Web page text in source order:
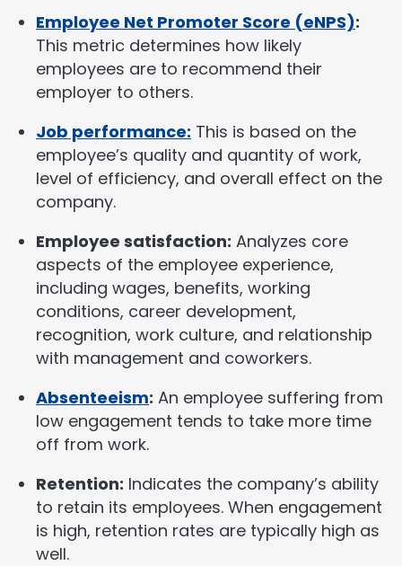
Employee Net Promoter Score (eNPS):
This metric determines how likely
employees are to recommend their
employer to others.
Job performance: This is based on the
employee’s quality and quantity of work,
level of efficiency, and overall effect on the
company.
Employee satisfaction: Analyzes core
aspects of the employee experience,
including wages, benefits, working
conditions, career development,
recognition, work culture, and relationship
with management and coworkers.
Absenteeism: An employee suffering from
low engagement tends to take more time
off from work.
Retention: Indicates the company’s ability
to retain its employees. When engagement
is high, retention rates are typically high as
well.